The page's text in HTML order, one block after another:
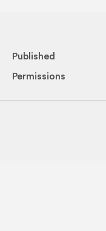
Published
Permissions